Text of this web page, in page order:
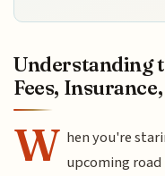
Understanding
Fees,
W hen you're
upcoming